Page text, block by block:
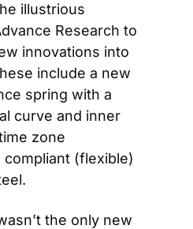
illustrious
Research to
innovations into
include a new
spring with a
curve and inner
zone
(flexible)
the only new